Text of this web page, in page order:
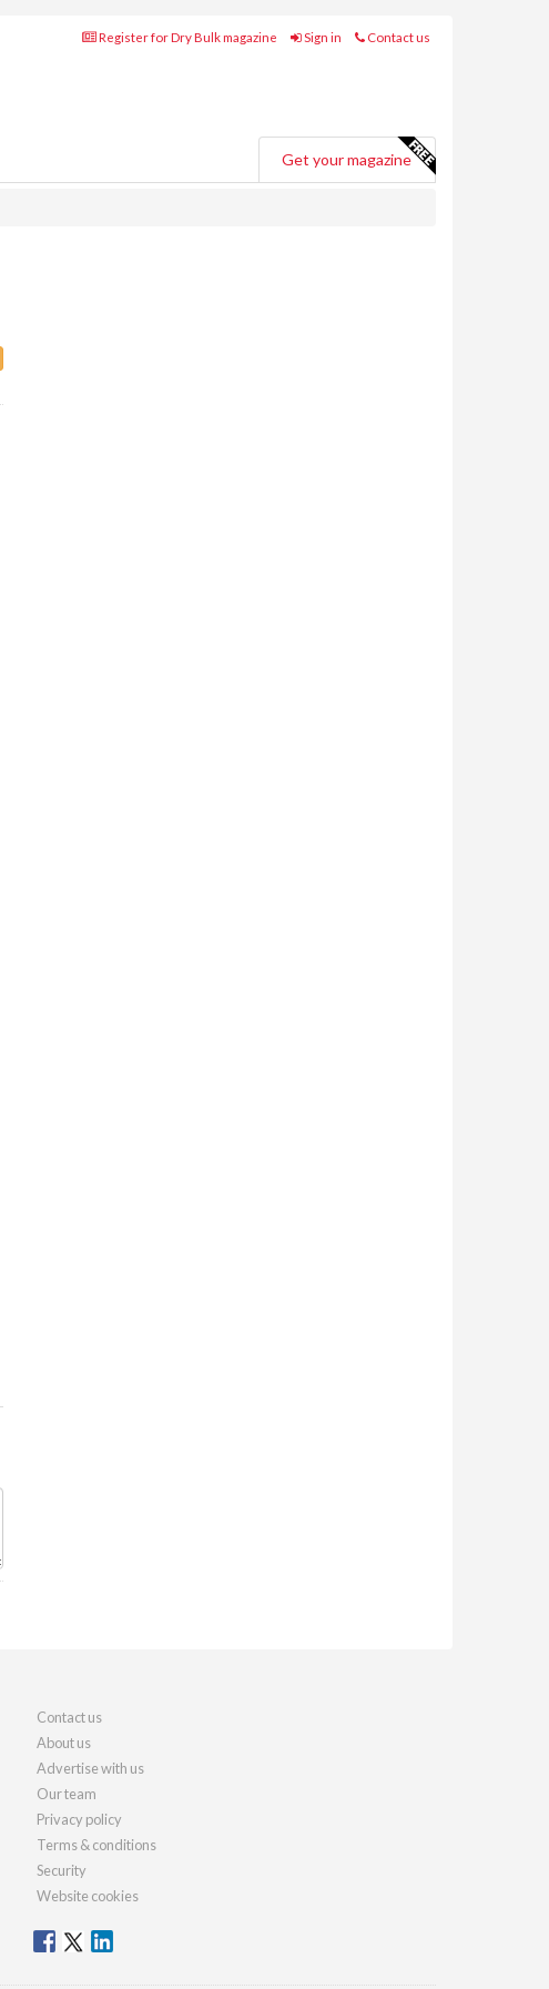
Register for Dry Bulk magazine Sign in Contact us
Get your magazine
Contact us
About us
Advertise with us
Our team
Privacy policy
Terms & conditions
Security
Website cookies